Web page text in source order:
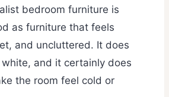
bedroom furniture is
as furniture that feels
and uncluttered. It does
and it certainly does
the room feel cold or